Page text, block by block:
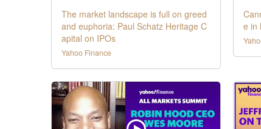
The market landscape is full on greed
and euphoria: Paul Schatz Heritage C
apital on IPOs
Yahoo Finance
e in